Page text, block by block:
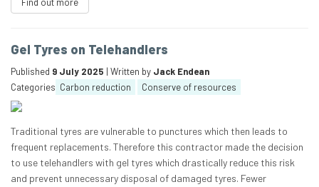
Gel Tyres on Telehandlers
Published 9 July 2025 | Written by Jack Endean
Categories Carbon reduction Conserve of resources
Traditional tyres are vulnerable to punctures which then leads to
frequent replacements. Therefore this contractor made the decision
to use telehandlers with gel tyres which drastically reduce this risk
and prevent unnecessary disposal of damaged tyres. Fewer